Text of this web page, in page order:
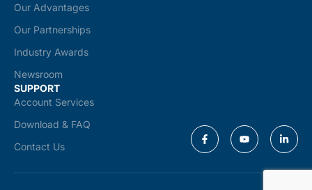
Our Advantages
Our Partnerships
Industry Awards
Newsroom
SUPPORT
Account Services
Download & FAQ
Contact Us